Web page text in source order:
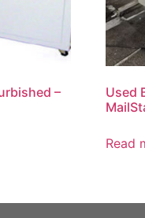
–
Used
Read